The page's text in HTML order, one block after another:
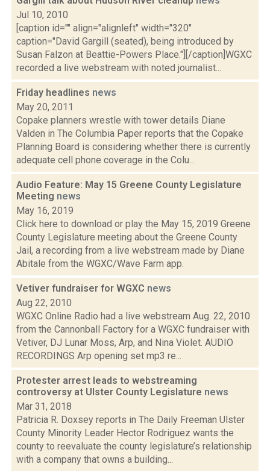
Jul 10, 2010
[caption id="" align="alignleft" width="320"
caption="David Gargill (seated), being introduced by
Susan Falzon at Beattie-Powers Place."][/caption]WGXC
recorded a live webstream with noted journalist...
Friday headlines news
May 20, 2011
Copake planners wrestle with tower details Diane
Valden in The Columbia Paper reports that the Copake
Planning Board is considering whether there is currently
adequate cell phone coverage in the Colu...
Audio Feature: May 15 Greene County Legislature
Meeting news
May 16, 2019
Click here to download or play the May 15, 2019 Greene
County Legislature meeting about the Greene County
Jail, a recording from a live webstream made by Diane
Abitale from the WGXC/Wave Farm app.
Vetiver fundraiser for WGXC news
Aug 22, 2010
WGXC Online Radio had a live webstream Aug. 22, 2010
from the Cannonball Factory for a WGXC fundraiser with
Vetiver, DJ Lunar Moss, Arp, and Nina Violet. AUDIO
RECORDINGS Arp opening set mp3 re...
Protester arrest leads to webstreaming
controversy at Ulster County Legislature news
Mar 31, 2018
Patricia R. Doxsey reports in The Daily Freeman Ulster
County Minority Leader Hector Rodriguez wants the
county to reevaluate the county legislature’s relationship
with a company that owns a building...